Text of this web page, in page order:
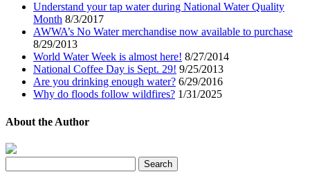
Understand your tap water during National Water Quality
Month 8/3/2017
AWWA’s No Water merchandise now available to purchase
8/29/2013
World Water Week is almost here! 8/27/2014
National Coffee Day is Sept. 29! 9/25/2013
Are you drinking enough water? 6/29/2016
Why do floods follow wildfires? 1/31/2025
About the Author